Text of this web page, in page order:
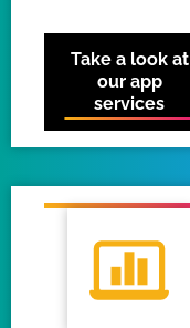
Take a look at
our app
services